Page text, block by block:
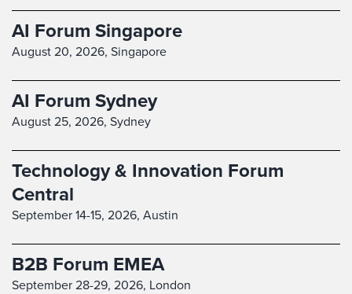
AI Forum Singapore
August 20, 2026, Singapore
AI Forum Sydney
August 25, 2026, Sydney
Technology & Innovation Forum
Central
September 14-15, 2026, Austin
B2B Forum EMEA
September 28-29, 2026, London